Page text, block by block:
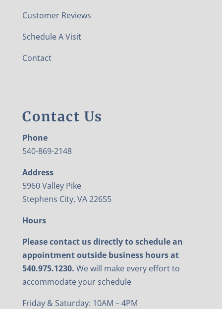
Customer Reviews
Schedule A Visit
Contact
Contact Us
Phone
540-869-2148
Address
5960 Valley Pike
Stephens City, VA 22655
Hours
Please contact us directly to schedule an
appointment outside business hours at
540.975.1230. We will make every effort to
accommodate your schedule
Friday & Saturday: 10AM – 4PM